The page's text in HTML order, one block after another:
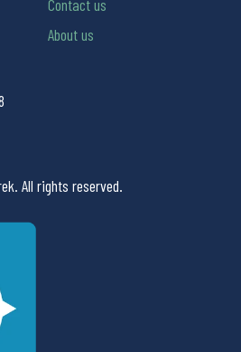
All rights reserved.
Contact us
About us